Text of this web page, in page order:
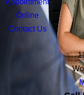
Appointment
Online
Contact Us